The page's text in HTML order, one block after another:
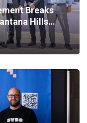
Breaks
Hills